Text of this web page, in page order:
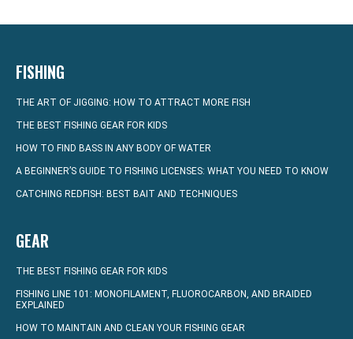
FISHING
THE ART OF JIGGING: HOW TO ATTRACT MORE FISH
THE BEST FISHING GEAR FOR KIDS
HOW TO FIND BASS IN ANY BODY OF WATER
A BEGINNER’S GUIDE TO FISHING LICENSES: WHAT YOU NEED TO KNOW
CATCHING REDFISH: BEST BAIT AND TECHNIQUES
GEAR
THE BEST FISHING GEAR FOR KIDS
FISHING LINE 101: MONOFILAMENT, FLUOROCARBON, AND BRAIDED
EXPLAINED
HOW TO MAINTAIN AND CLEAN YOUR FISHING GEAR